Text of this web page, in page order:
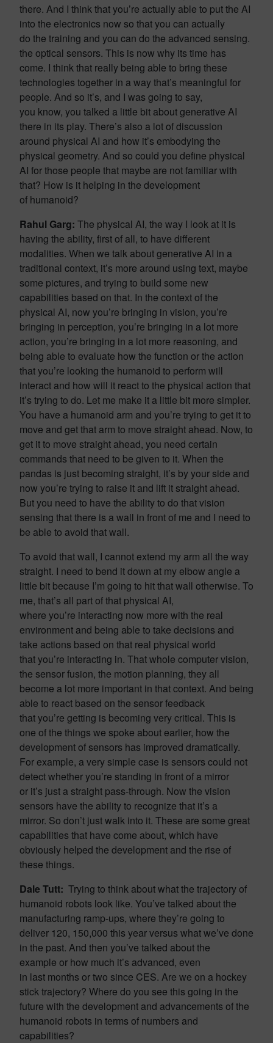
there. And I think that you’re actually able to put the AI
into the electronics now so that you can actually
do the training and you can do the advanced sensing.
the optical sensors. This is now why its time has
come. I think that really being able to bring these
technologies together in a way that’s meaningful for
people. And so it’s, and I was going to say,
you know, you talked a little bit about generative AI
there in its play. There’s also a lot of discussion
around physical AI and how it’s embodying the
physical geometry. And so could you define physical
AI for those people that maybe are not familiar with
that? How is it helping in the development
of humanoid?
Rahul Garg: The physical AI, the way I look at it is
having the ability, first of all, to have different
modalities. When we talk about generative AI in a
traditional context, it’s more around using text, maybe
some pictures, and trying to build some new
capabilities based on that. In the context of the
physical AI, now you’re bringing in vision, you’re
bringing in perception, you’re bringing in a lot more
action, you’re bringing in a lot more reasoning, and
being able to evaluate how the function or the action
that you’re looking the humanoid to perform will
interact and how will it react to the physical action that
it’s trying to do. Let me make it a little bit more simpler.
You have a humanoid arm and you’re trying to get it to
move and get that arm to move straight ahead. Now, to
get it to move straight ahead, you need certain
commands that need to be given to it. When the
pandas is just becoming straight, it’s by your side and
now you’re trying to raise it and lift it straight ahead.
But you need to have the ability to do that vision
sensing that there is a wall in front of me and I need to
be able to avoid that wall.
To avoid that wall, I cannot extend my arm all the way
straight. I need to bend it down at my elbow angle a
little bit because I’m going to hit that wall otherwise. To
me, that’s all part of that physical AI,
where you’re interacting now more with the real
environment and being able to take decisions and
take actions based on that real physical world
that you’re interacting in. That whole computer vision,
the sensor fusion, the motion planning, they all
become a lot more important in that context. And being
able to react based on the sensor feedback
that you’re getting is becoming very critical. This is
one of the things we spoke about earlier, how the
development of sensors has improved dramatically.
For example, a very simple case is sensors could not
detect whether you’re standing in front of a mirror
or it’s just a straight pass-through. Now the vision
sensors have the ability to recognize that it’s a
mirror. So don’t just walk into it. These are some great
capabilities that have come about, which have
obviously helped the development and the rise of
these things.
Dale Tutt: Trying to think about what the trajectory of
humanoid robots look like. You’ve talked about the
manufacturing ramp-ups, where they’re going to
deliver 120, 150,000 this year versus what we’ve done
in the past. And then you’ve talked about the
example or how much it’s advanced, even
in last months or two since CES. Are we on a hockey
stick trajectory? Where do you see this going in the
future with the development and advancements of the
humanoid robots in terms of numbers and
capabilities?